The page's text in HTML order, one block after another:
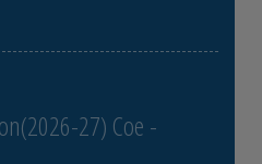
27) Coe -